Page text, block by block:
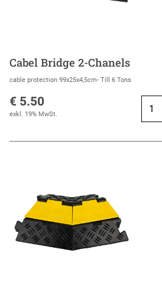
Cabel Bridge 2-Chanels
cable protection 99x25x4,5cm- Till 6 Tons
€ 5.50
exkl. 19% MwSt.